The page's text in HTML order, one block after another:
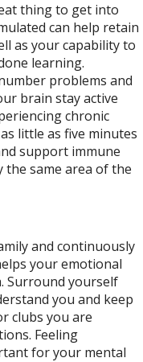
thing to get into
can help retain
as your capability to
learning.
problems and
brain stay active
chronic
little as five minutes
support immune
same area of the
and continuously
your emotional
Surround yourself
you and keep
clubs you are
Feeling
for your mental